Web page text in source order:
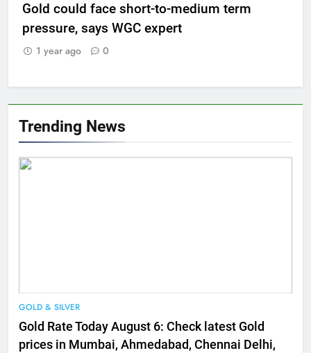
Gold could face short-to-medium term
pressure, says WGC expert
1 year ago 0
Trending News
GOLD & SILVER
Gold Rate Today August 6: Check latest Gold
prices in Mumbai, Ahmedabad, Chennai Delhi,